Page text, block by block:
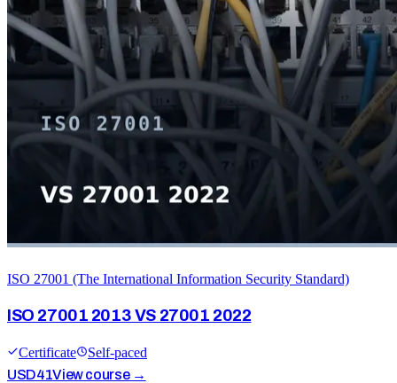
ISO 27001 (The International Information Security Standard)
ISO 27001 2013 VS 27001 2022
Certificate
Self-paced
USD41View course →